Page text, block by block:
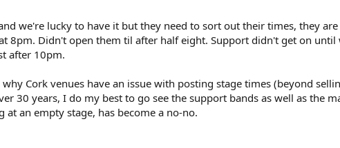
we're lucky to have it but they need to sort out their times, they
8pm. Didn't open them til after half eight. Support didn't get on
after 10pm.
Cork venues have an issue with posting stage times (beyond
30 years, I do my best to go see the support bands as well as the
an empty stage, has become a no-no.